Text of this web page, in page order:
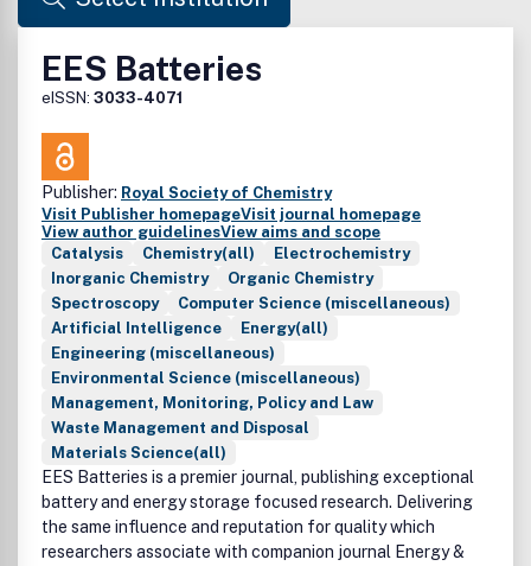
EES Batteries
eISSN: 3033-4071
Publisher: Royal Society of Chemistry
Visit Publisher homepageVisit journal homepage
View author guidelinesView aims and scope
Catalysis
Chemistry(all)
Electrochemistry
Inorganic Chemistry
Organic Chemistry
Spectroscopy
Computer Science (miscellaneous)
Artificial Intelligence
Energy(all)
Engineering (miscellaneous)
Environmental Science (miscellaneous)
Management, Monitoring, Policy and Law
Waste Management and Disposal
Materials Science(all)
EES Batteries is a premier journal, publishing exceptional
battery and energy storage focused research. Delivering
the same influence and reputation for quality which
researchers associate with companion journal Energy &